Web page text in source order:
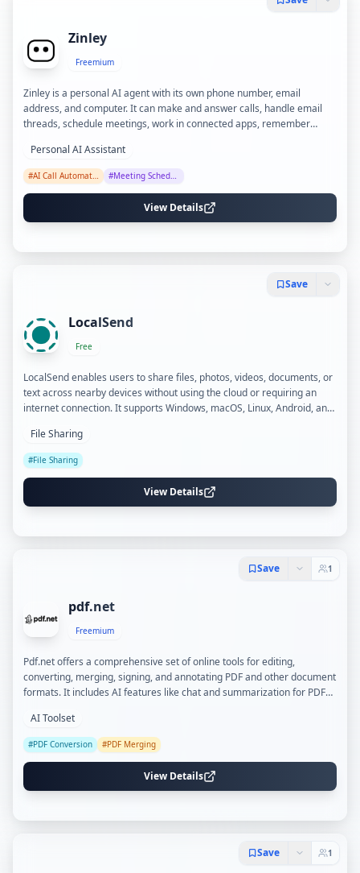
Zinley
Freemium
Zinley is a personal AI agent with its own phone number, email
address, and computer. It can make and answer calls, handle email
threads, schedule meetings, work in connected apps, remember
Personal AI Assistant
#AI Call Automation #Meeting Scheduling
View Details
Save
LocalSend
Free
LocalSend enables users to share files, photos, videos, documents, or
text across nearby devices without using the cloud or requiring an
internet connection. It supports Windows, macOS, Linux, Android, and
optional PIN verification for added security.
File Sharing
#File Sharing
View Details
Save 1
pdf.net
Freemium
Pdf.net offers a comprehensive set of online tools for editing,
converting, merging, signing, and annotating PDF and other document
formats. It includes AI features like chat and summarization for PDFs,
AI Toolset
#PDF Conversion #PDF Merging
View Details
Save 1